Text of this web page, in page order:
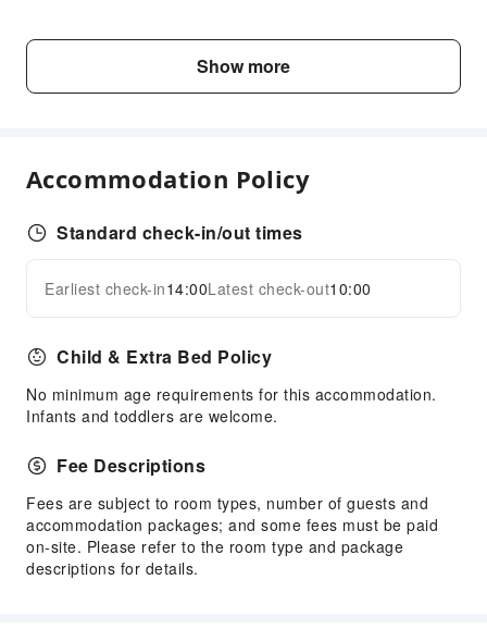
Sports Facilities
Bowling Alley
Ironing Service
Laundry Service
Public Facilities
Garden
Shared Kitchen
Elevators
Parking Lot
Front Desk Services
Concierge Service
Expand all
Show more
Accommodation Policy
Standard check-in/out times
Earliest check-in14:00Latest check-out10:00
Child & Extra Bed Policy
No minimum age requirements for this accommodation.
Infants and toddlers are welcome.
Fee Descriptions
Fees are subject to room types, number of guests and
accommodation packages; and some fees must be paid
on-site. Please refer to the room type and package
descriptions for details.